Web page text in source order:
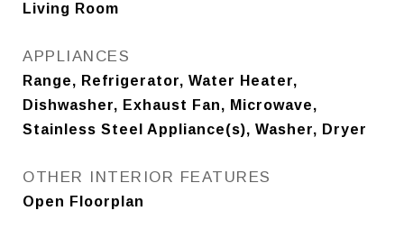
Living Room
APPLIANCES
Range, Refrigerator, Water Heater,
Dishwasher, Exhaust Fan, Microwave,
Stainless Steel Appliance(s), Washer, Dryer
OTHER INTERIOR FEATURES
Open Floorplan